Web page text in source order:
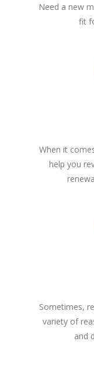
Need a new
fit
When it
help you
Sometimes,
variety of
and